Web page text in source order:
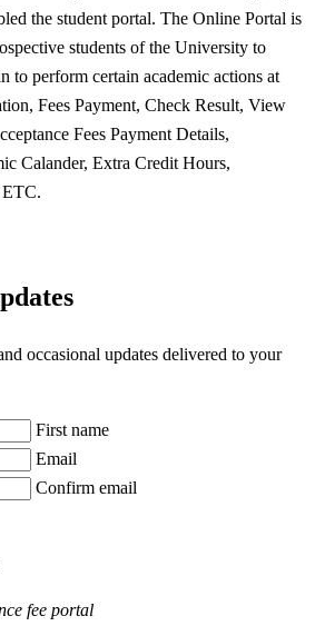
the student portal. The Online Portal is
students of the University to
to perform certain academic actions at
Fees Payment, Check Result, View
Fees Payment Details,
Calander, Extra Credit Hours,
occasional updates delivered to your
First name
Email
Confirm email
fee portal